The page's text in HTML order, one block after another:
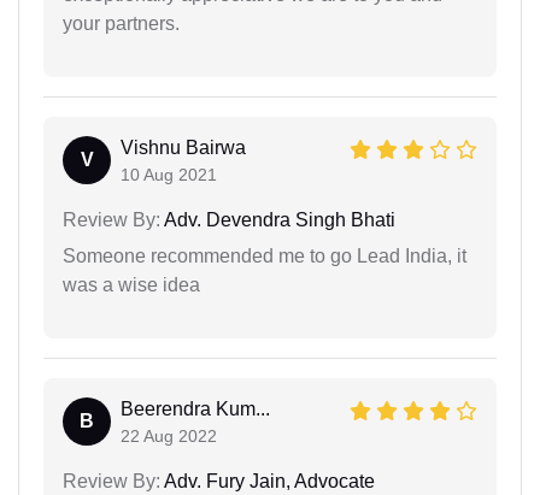
your partners.
V
Vishnu Bairwa
10 Aug 2021
Review By: Adv. Devendra Singh Bhati
Someone recommended me to go Lead India, it
was a wise idea
B
Beerendra Kum...
22 Aug 2022
Review By: Adv. Fury Jain, Advocate